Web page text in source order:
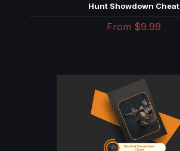
Hunt Showdown Cheat
From $9.99